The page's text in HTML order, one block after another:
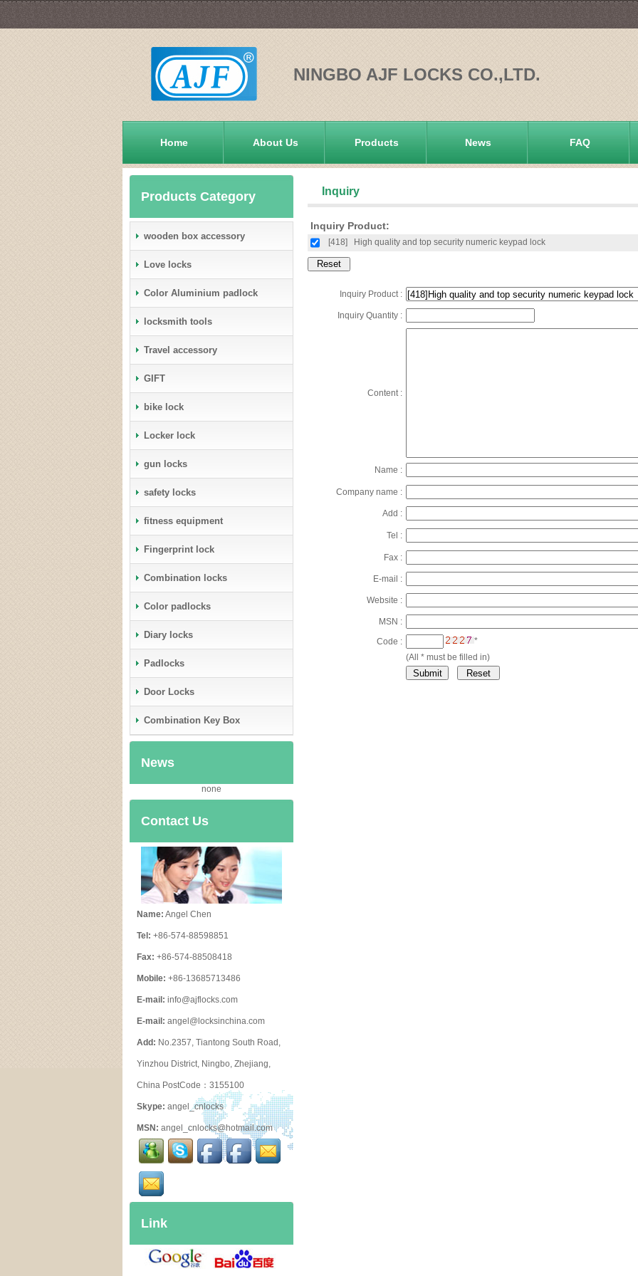
NINGBO AJF LOCKS CO.,LTD.
Home About Us Products News FAQ
Products Category
wooden box accessory
Love locks
Color Aluminium padlock
locksmith tools
Travel accessory
GIFT
bike lock
Locker lock
gun locks
safety locks
fitness equipment
Fingerprint lock
Combination locks
Color padlocks
Diary locks
Padlocks
Door Locks
Combination Key Box
News
none
Contact Us
Name: Angel Chen
Tel: +86-574-88598851
Fax: +86-574-88508418
Mobile: +86-13685713486
E-mail: info@ajflocks.com
E-mail: angel@locksinchina.com
Add: No.2357, Tiantong South Road,
Yinzhou District, Ningbo, Zhejiang,
China PostCode：3155100
Skype: angel_cnlocks
MSN: angel_cnlocks@hotmail.com
Link
Inquiry
Inquiry Product:
[418] High quality and top security numeric keypad lock
Inquiry Product :
Inquiry Quantity :
Content :
Name :
Company name :
Add :
Tel :
Fax :
E-mail :
Website :
MSN :
Code :
*
(All * must be filled in)